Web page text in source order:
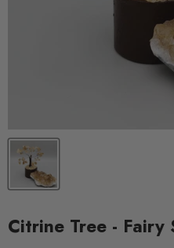
Citrine Tree - Fairy